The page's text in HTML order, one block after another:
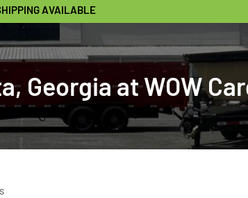
AVAILABLE
Georgia at WOW